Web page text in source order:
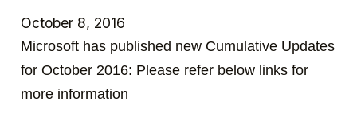
October 8, 2016
Microsoft has published new Cumulative Updates
for October 2016: Please refer below links for
more information